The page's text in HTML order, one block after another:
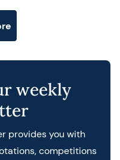
weekly
provides you with
competitions